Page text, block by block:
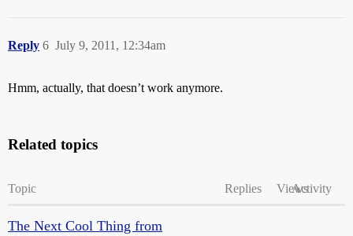
Reply July 9, 2011, 12:34am
6
Hmm, actually, that doesn’t work anymore.
Related topics
Topic Replies ViewsActivity
The Next Cool Thing from